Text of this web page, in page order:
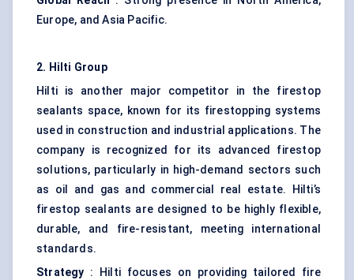
Europe, and Asia Pacific.
2. Hilti Group
Hilti is another major competitor in the firestop
sealants space, known for its firestopping systems
used in construction and industrial applications. The
company is recognized for its advanced firestop
solutions, particularly in high-demand sectors such
as oil and gas and commercial real estate. Hilti’s
firestop sealants are designed to be highly flexible,
durable, and fire-resistant, meeting international
standards.
Strategy : Hilti focuses on providing tailored fire